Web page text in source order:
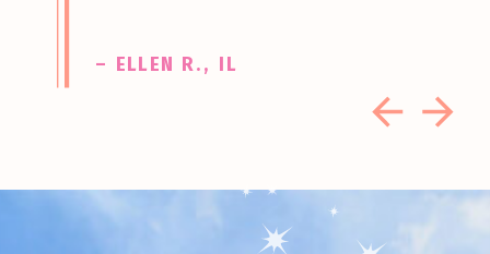
– ELLEN R., IL